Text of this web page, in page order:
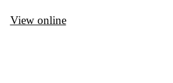
View online